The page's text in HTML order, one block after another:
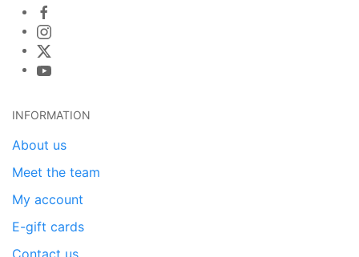
INFORMATION
About us
Meet the team
My account
E-gift cards
Contact us